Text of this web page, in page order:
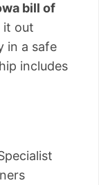
bill of
it out
in a safe
includes